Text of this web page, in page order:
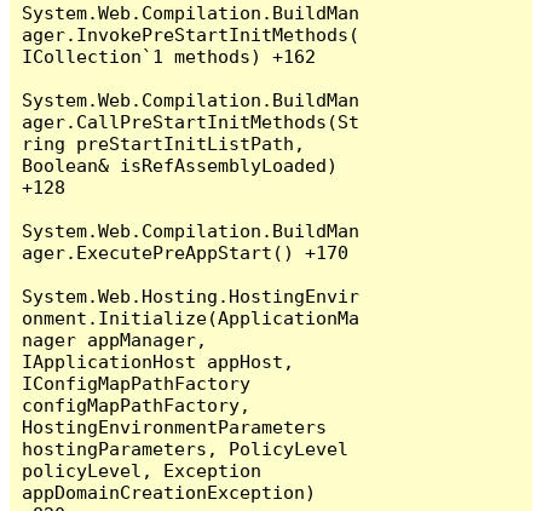
System.Web.Compilation.BuildMan
ager.InvokePreStartInitMethods(
ICollection`1 methods) +162
System.Web.Compilation.BuildMan
ager.CallPreStartInitMethods(St
ring preStartInitListPath,
Boolean& isRefAssemblyLoaded)
+128
System.Web.Compilation.BuildMan
ager.ExecutePreAppStart() +170
System.Web.Hosting.HostingEnvir
onment.Initialize(ApplicationMa
nager appManager,
IApplicationHost appHost,
IConfigMapPathFactory
configMapPathFactory,
HostingEnvironmentParameters
hostingParameters, PolicyLevel
policyLevel, Exception
appDomainCreationException)